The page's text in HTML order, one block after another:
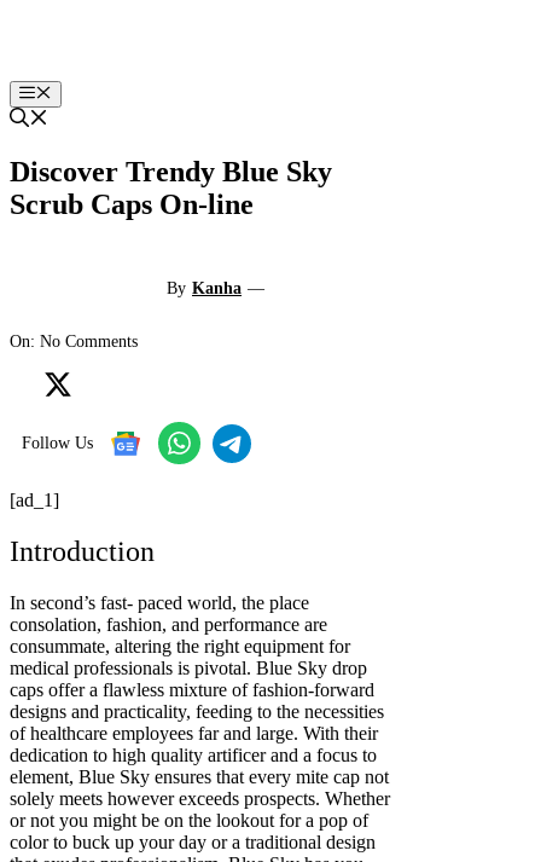
Menu
Discover Trendy Blue Sky
Scrub Caps On-line
By Kanha —
On: No Comments
Follow Us
[ad_1]
Introduction
In second’s fast- paced world, the place
consolation, fashion, and performance are
consummate, altering the right equipment for
medical professionals is pivotal. Blue Sky drop
caps offer a flawless mixture of fashion-forward
designs and practicality, feeding to the necessities
of healthcare employees far and large. With their
dedication to high quality artificer and a focus to
element, Blue Sky ensures that every mite cap not
solely meets however exceeds prospects. Whether
or not you might be on the lookout for a pop of
color to buck up your day or a traditional design